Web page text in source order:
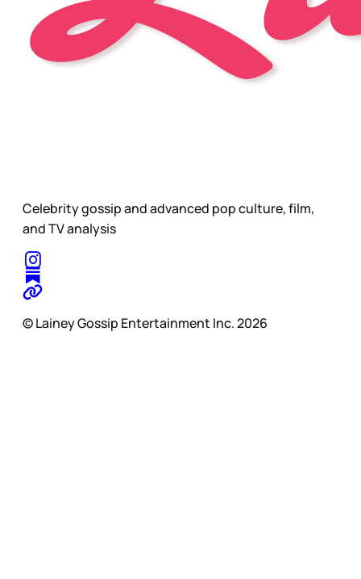
Celebrity gossip and advanced pop culture, film,
and TV analysis
© Lainey Gossip Entertainment Inc. 2026